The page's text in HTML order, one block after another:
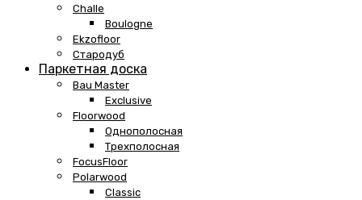
Challe
Boulogne
Ekzofloor
Стародуб
Паркетная доска
Bau Master
Exclusive
Floorwood
Однополосная
Трехполосная
FocusFloor
Polarwood
Classic